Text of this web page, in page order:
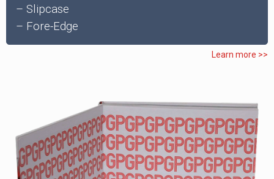
– Slipcase
– Fore-Edge
Learn more >>